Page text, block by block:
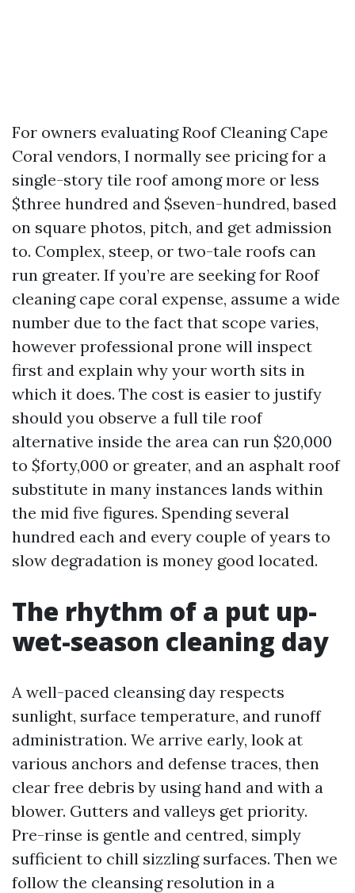
For owners evaluating Roof Cleaning Cape
Coral vendors, I normally see pricing for a
single-story tile roof among more or less
$three hundred and $seven-hundred, based
on square photos, pitch, and get admission
to. Complex, steep, or two-tale roofs can
run greater. If you’re are seeking for Roof
cleaning cape coral expense, assume a wide
number due to the fact that scope varies,
however professional prone will inspect
first and explain why your worth sits in
which it does. The cost is easier to justify
should you observe a full tile roof
alternative inside the area can run $20,000
to $forty,000 or greater, and an asphalt roof
substitute in many instances lands within
the mid five figures. Spending several
hundred each and every couple of years to
slow degradation is money good located.
The rhythm of a put up-
wet-season cleaning day
A well-paced cleansing day respects
sunlight, surface temperature, and runoff
administration. We arrive early, look at
various anchors and defense traces, then
clear free debris by using hand and with a
blower. Gutters and valleys get priority.
Pre-rinse is gentle and centred, simply
sufficient to chill sizzling surfaces. Then we
follow the cleansing resolution in a